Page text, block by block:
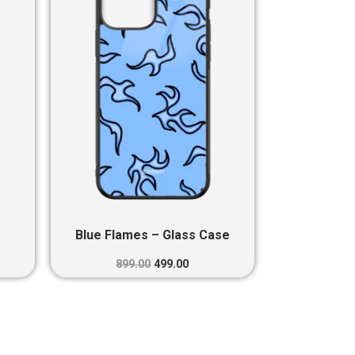
Blue Flames – Glass Case
899.00
₹899.00.
499.00
₹499.00.